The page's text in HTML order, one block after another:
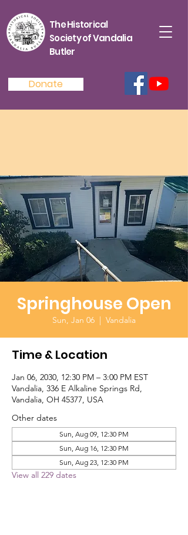
The Historical
Society of Vandalia
Butler
Donate
Springhouse Open
Sun, Jan 06
  |
Vandalia
Time & Location
Jan 06, 2030, 12:30 PM – 3:00 PM EST
Vandalia, 336 E Alkaline Springs Rd,
Vandalia, OH 45377, USA
Other dates
Sun, Aug 09, 12:30 PM
Sun, Aug 16, 12:30 PM
Sun, Aug 23, 12:30 PM
View all 229 dates